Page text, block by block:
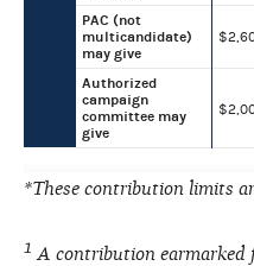
PAC (not
multicandidate)
may give
Authorized
campaign
committee may
give
*These contribution limits
1 A contribution earmarked